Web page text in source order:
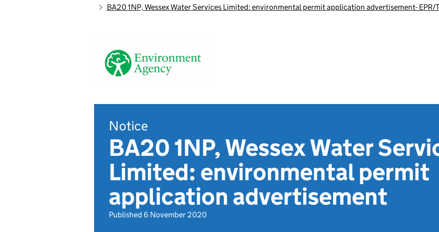
BA20 1NP, Wessex Water Services Limited: environmental permit application advertisement- EPR/
Notice
BA20 1NP, Wessex Water
Limited: environmental permit
application advertisement
Published 6 November 2020